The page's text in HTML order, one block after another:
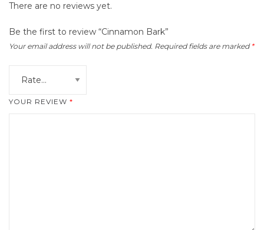
There are no reviews yet.
Be the first to review “Cinnamon Bark”
Your email address will not be published. Required fields are marked *
YOUR REVIEW *